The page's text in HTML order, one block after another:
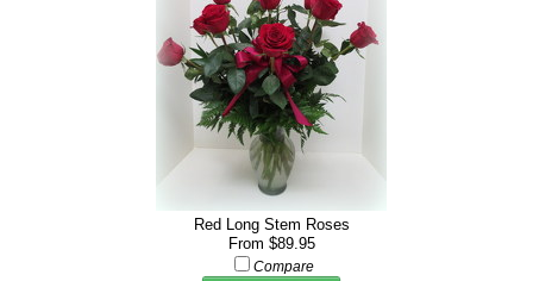
Red Long Stem Roses
From $89.95
Compare